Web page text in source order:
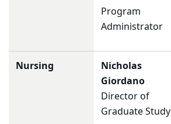
Program
Administrator
Nursing
Nicholas
Giordano
Director of
Graduate Study